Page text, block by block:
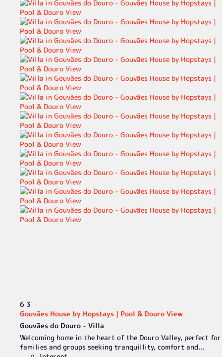
6 3
Gouvães House by Hopstays | Pool & Douro View
Gouvães do Douro - Villa
Welcoming home in the heart of the Douro Valley, perfect for
families and groups seeking tranquillity, comfort and...